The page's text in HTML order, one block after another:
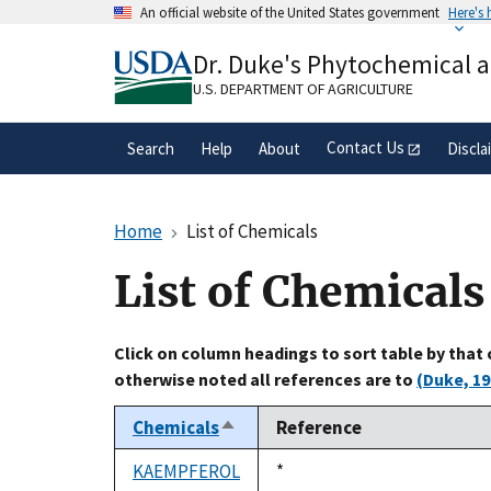
An official website of the United States government Here's
A.govwebsite belongs to an official
organization in the United States.
Dr. Duke's Phytochemical
U.S. DEPARTMENT OF AGRICULTURE
Search Help About Contact Us
Home List of Chemicals
List of Chemicals
Click on column headings to sort table by that
otherwise noted all references are to (Duke,
ChemicalsSort
descending
Reference
KAEMPFEROL
Duke,
*